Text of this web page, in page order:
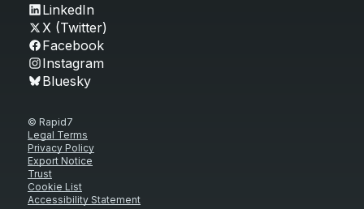
LinkedIn
X (Twitter)
Facebook
Instagram
Bluesky
© Rapid7
Legal Terms
Privacy Policy
Export Notice
Trust
Cookie List
Accessibility Statement